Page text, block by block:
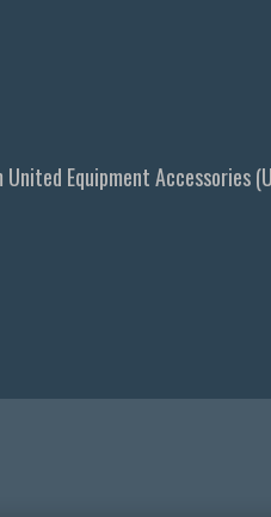
Equipment Accessories